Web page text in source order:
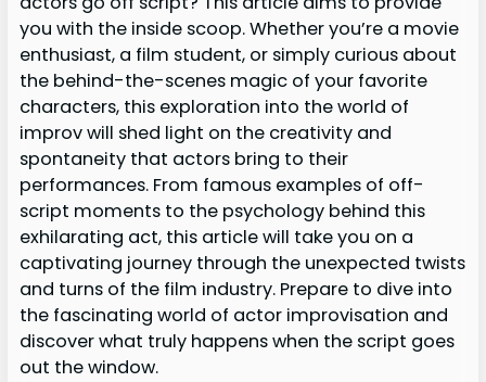
you with the inside scoop. Whether you’re a movie
enthusiast, a film student, or simply curious about
the behind-the-scenes magic of your favorite
characters, this exploration into the world of
improv will shed light on the creativity and
spontaneity that actors bring to their
performances. From famous examples of off-
script moments to the psychology behind this
exhilarating act, this article will take you on a
captivating journey through the unexpected twists
and turns of the film industry. Prepare to dive into
the fascinating world of actor improvisation and
discover what truly happens when the script goes
out the window.